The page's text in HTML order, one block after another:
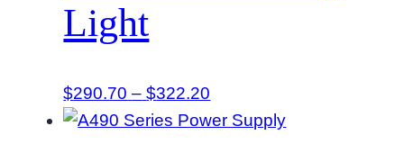
Light
$290.70 – $322.20
range: